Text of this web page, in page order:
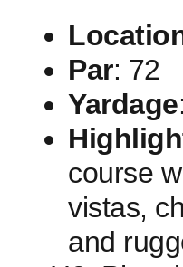
Par: 72
Yardage
course
vistas,
‍and